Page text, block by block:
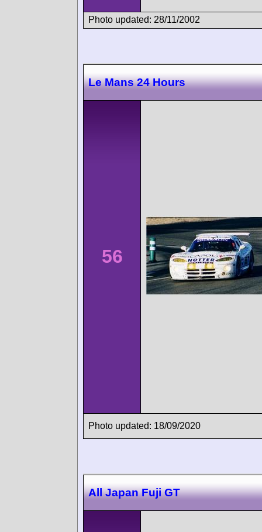
Photo updated: 28/11/2002
Le Mans 24 Hours
56
Photo updated: 18/09/2020
All Japan Fuji GT